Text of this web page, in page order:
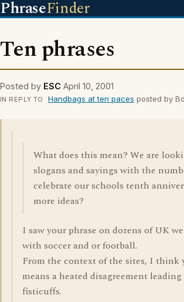
PhraseFinder
Ten phrases
Posted by ESC April 10, 2001
IN REPLY TO Handbags at ten paces posted by
What does this mean? We are
slogans and sayings with the
celebrate our schools tenth
more ideas?
I saw your phrase on dozens of UK
with soccer and or football.
From the context of the sites, I think
means a heated disagreement
fisticuffs.